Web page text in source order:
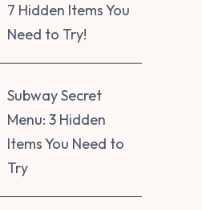
7 Hidden Items You
Need to Try!
Subway Secret
Menu: 3 Hidden
Items You Need to
Try